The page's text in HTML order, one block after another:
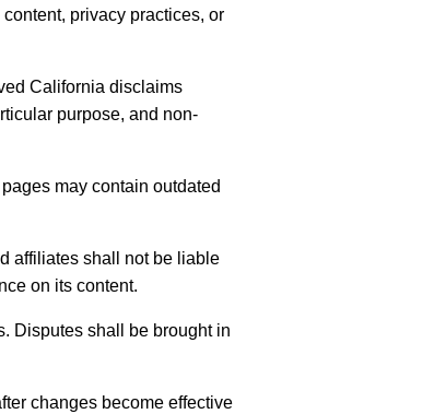
privacy practices, or
California disclaims
purpose, and non-
may contain outdated
affiliates shall not be liable
on its content.
Disputes shall be brought in
changes become effective